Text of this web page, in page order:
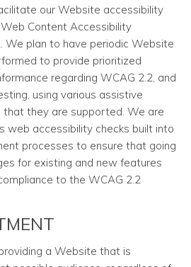
our Website accessibility
Content Accessibility
We plan to have periodic Website
to provide prioritized
regarding WCAG 2.2, and
using various assistive
they are supported. We are
web accessibility checks built into
processes to ensure that going
for existing and new features
to the WCAG 2.2
a Website that is